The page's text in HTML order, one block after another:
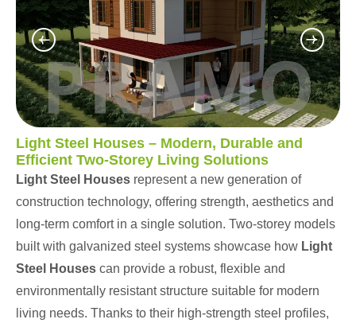
Light Steel Houses – Modern, Durable and
Efficient Two-Storey Living Solutions
Light Steel Houses represent a new generation of
construction technology, offering strength, aesthetics and
long-term comfort in a single solution. Two-storey models
built with galvanized steel systems showcase how Light
Steel Houses can provide a robust, flexible and
environmentally resistant structure suitable for modern
living needs. Thanks to their high-strength steel profiles,